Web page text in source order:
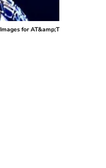
for AT&amp;T